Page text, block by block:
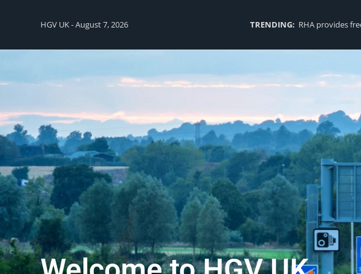
HGV UK - August 7, 2026 TRENDING: RHA provides